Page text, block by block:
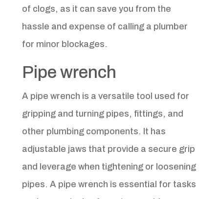
of clogs, as it can save you from the
hassle and expense of calling a plumber
for minor blockages.
Pipe wrench
A pipe wrench is a versatile tool used for
gripping and turning pipes, fittings, and
other plumbing components. It has
adjustable jaws that provide a secure grip
and leverage when tightening or loosening
pipes. A pipe wrench is essential for tasks